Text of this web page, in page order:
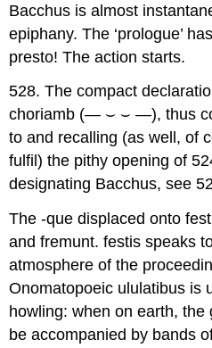
Bacchus is almost
epiphany. The ‘prologue’
presto! The action starts.
528. The compact
choriamb (— ⌣ ⌣ —), thus
to and recalling (as well, of
fulfil) the pithy opening of
designating Bacchus, see
The -que displaced onto
andfremunt.festis speaks
atmosphere of the
Onomatopoeic ululatibus is
howling: when on earth,
be accompanied by bands